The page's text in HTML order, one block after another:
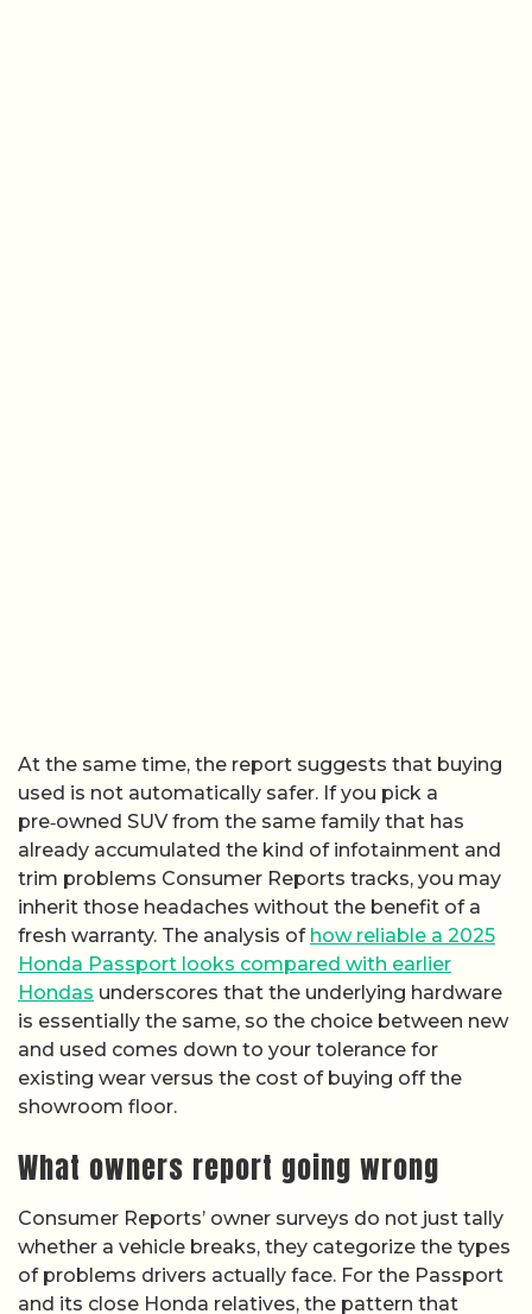
At the same time, the report suggests that buying
used is not automatically safer. If you pick a
pre‑owned SUV from the same family that has
already accumulated the kind of infotainment and
trim problems Consumer Reports tracks, you may
inherit those headaches without the benefit of a
fresh warranty. The analysis of how reliable a 2025
Honda Passport looks compared with earlier
Hondas underscores that the underlying hardware
is essentially the same, so the choice between new
and used comes down to your tolerance for
existing wear versus the cost of buying off the
showroom floor.
What owners report going wrong
Consumer Reports’ owner surveys do not just tally
whether a vehicle breaks, they categorize the types
of problems drivers actually face. For the Passport
and its close Honda relatives, the pattern that